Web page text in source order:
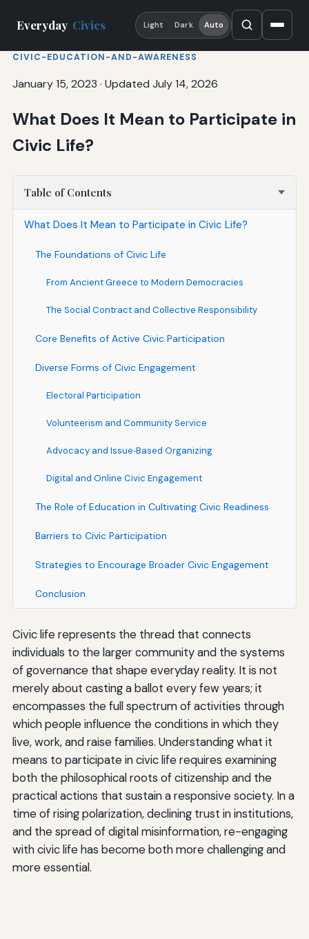
Everyday Civics Light Dark Auto
CIVIC-EDUCATION-AND-AWARENESS
January 15, 2023 · Updated July 14, 2026
What Does It Mean to Participate in
Civic Life?
Table of Contents
What Does It Mean to Participate in Civic Life?
The Foundations of Civic Life
From Ancient Greece to Modern Democracies
The Social Contract and Collective Responsibility
Core Benefits of Active Civic Participation
Diverse Forms of Civic Engagement
Electoral Participation
Volunteerism and Community Service
Advocacy and Issue‑Based Organizing
Digital and Online Civic Engagement
The Role of Education in Cultivating Civic Readiness
Barriers to Civic Participation
Strategies to Encourage Broader Civic Engagement
Conclusion
Civic life represents the thread that connects
individuals to the larger community and the systems
of governance that shape everyday reality. It is not
merely about casting a ballot every few years; it
encompasses the full spectrum of activities through
which people influence the conditions in which they
live, work, and raise families. Understanding what it
means to participate in civic life requires examining
both the philosophical roots of citizenship and the
practical actions that sustain a responsive society. In a
time of rising polarization, declining trust in institutions,
and the spread of digital misinformation, re-engaging
with civic life has become both more challenging and
more essential.